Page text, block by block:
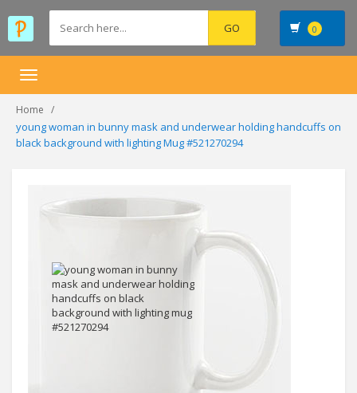
0
Toggle
Home
young woman in bunny mask and underwear holding handcuffs on
black background with lighting Mug #521270294